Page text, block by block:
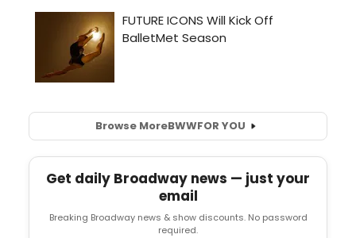
Browse MoreBWWFOR YOU
Get daily Broadway news — just your
email
Breaking Broadway news & show discounts. No password
required.